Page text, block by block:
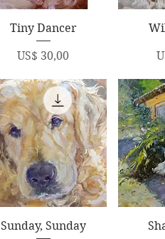
Quick View
Tiny Dancer
Price
US$ 30,00
Quick View
Sunday, Sunday